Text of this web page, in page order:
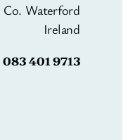
Co. Waterford
Ireland
083 401 9713